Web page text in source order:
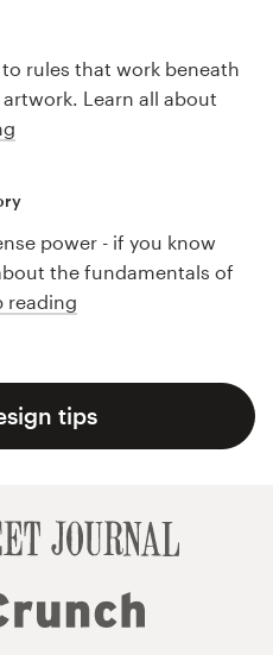
rules that work beneath
Learn all about
power - if you know
the fundamentals of
reading
tips